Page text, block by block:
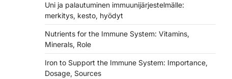
Uni ja palautuminen immuunijärjestelmälle:
merkitys, kesto, hyödyt
Nutrients for the Immune System: Vitamins,
Minerals, Role
Iron to Support the Immune System: Importance,
Dosage, Sources